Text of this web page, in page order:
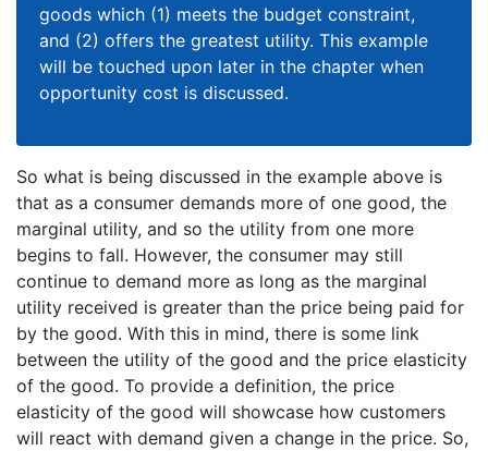
goods which (1) meets the budget constraint,
and (2) offers the greatest utility. This example
will be touched upon later in the chapter when
opportunity cost is discussed.
So what is being discussed in the example above is
that as a consumer demands more of one good, the
marginal utility, and so the utility from one more
begins to fall. However, the consumer may still
continue to demand more as long as the marginal
utility received is greater than the price being paid for
by the good. With this in mind, there is some link
between the utility of the good and the price elasticity
of the good. To provide a definition, the price
elasticity of the good will showcase how customers
will react with demand given a change in the price. So,